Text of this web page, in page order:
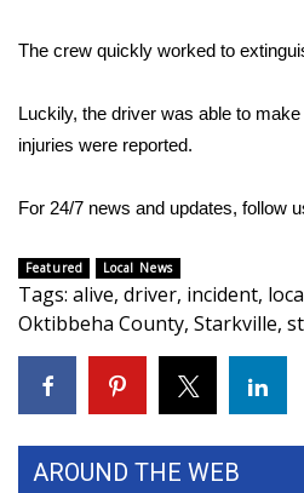
Severe Weather Center
Local River Forecast
WCBI Weather Radios
Weather Whys
Weather Safety Information
Contests
Viewers Choice Awards 2026
The crew quickly worked to
Luckily, the driver was able to
injuries were reported.
For 24/7 news and updates, follow
Featured Local News
Tags: alive, driver, incident,
Oktibbeha County, Starkville,
AROUND THE WEB